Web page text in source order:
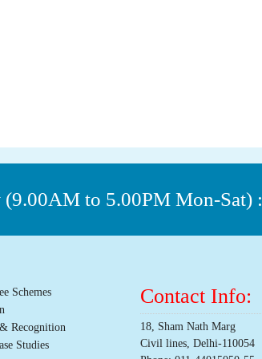
to 5.00PM Mon-Sat) :
Schemes
Recognition
Studies
Contact Info:
18, Sham Nath Marg
Civil lines, Delhi-110054